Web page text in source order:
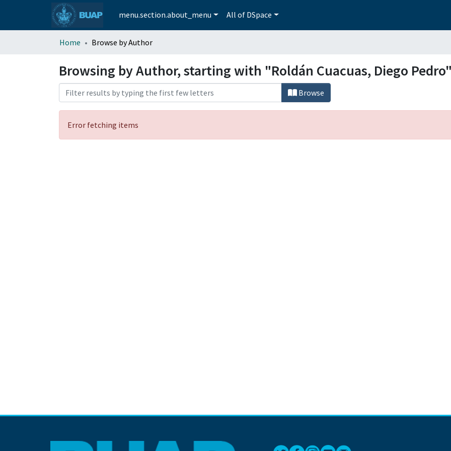
menu.section.about_menu All of DSpace
Home Browse by Author
Browsing by Author, starting with "Roldán Cuacuas, Diego Pedro"
Browse
Error fetching items